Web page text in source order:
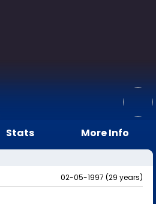
Stats More Info
02-05-1997 (29 years)